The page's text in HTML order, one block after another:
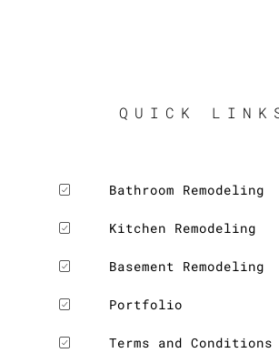
QUICK
Bathroom Remodeling
Kitchen Remodeling
Basement Remodeling
Portfolio
Terms and